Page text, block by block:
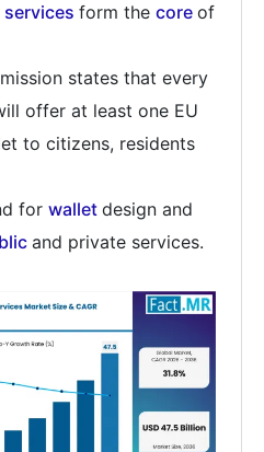
services form the core of
states that every
offer at least one EU
to citizens, residents
for wallet design and
and private services.